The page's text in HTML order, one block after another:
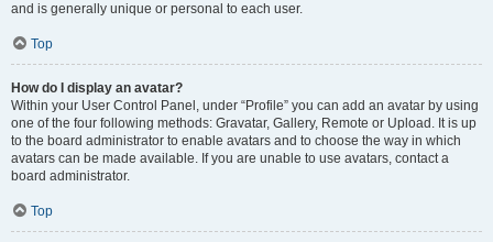
and is generally unique or personal to each user.
Top
How do I display an avatar?
Within your User Control Panel, under “Profile” you can add an avatar by using
one of the four following methods: Gravatar, Gallery, Remote or Upload. It is up
to the board administrator to enable avatars and to choose the way in which
avatars can be made available. If you are unable to use avatars, contact a
board administrator.
Top